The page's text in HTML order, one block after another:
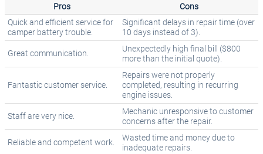
Pros Cons
Quick and efficient service for
camper battery trouble.
Significant delays in repair time (over
10 days instead of 3).
Great communication.
Unexpectedly high final bill ($800
more than the initial quote).
Fantastic customer service.
Repairs were not properly
completed, resulting in recurring
engine issues.
Staff are very nice.
Mechanic unresponsive to customer
concerns after the repair.
Reliable and competent work.
Wasted time and money due to
inadequate repairs.